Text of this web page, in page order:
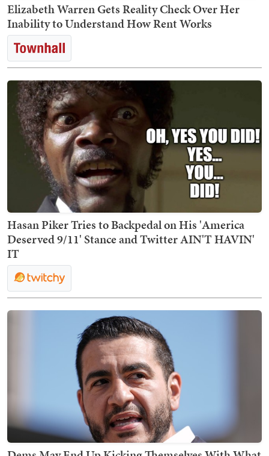
Elizabeth Warren Gets Reality Check Over Her
Inability to Understand How Rent Works
Hasan Piker Tries to Backpedal on His 'America
Deserved 9/11' Stance and Twitter AIN'T HAVIN'
IT